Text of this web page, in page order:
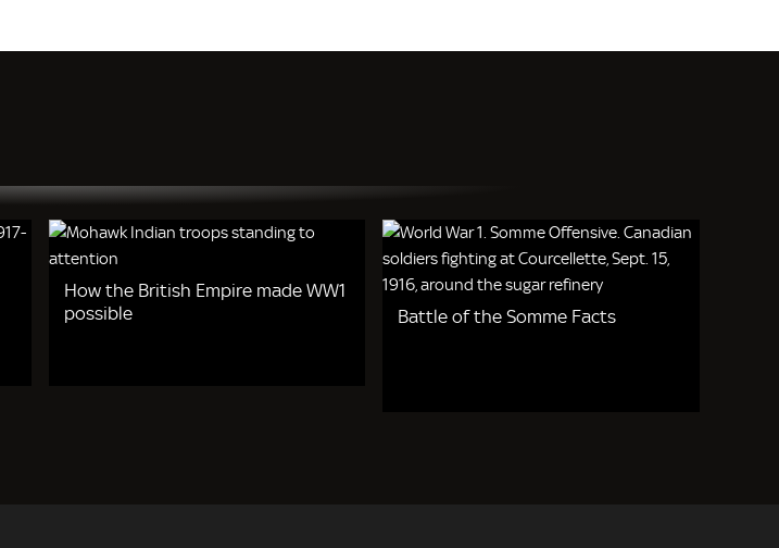
How the British Empire made WW1
possible
Battle of the Somme Facts